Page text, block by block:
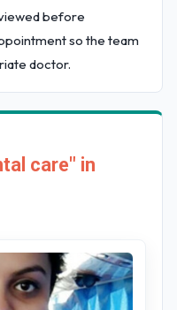
before
so the team
doctor.
care" in